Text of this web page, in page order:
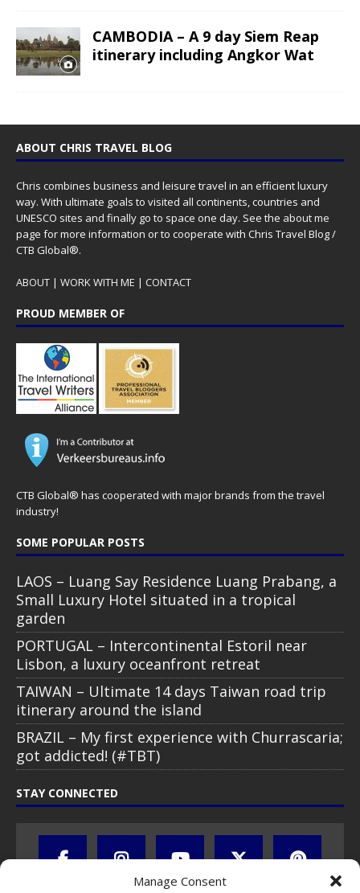
Manage Consent
CAMBODIA – A 9 day Siem Reap
itinerary including Angkor Wat
ABOUT CHRIS TRAVEL BLOG
Chris combines business and leisure travel in an efficient luxury
way. With ultimate goals to visited all continents, countries and
UNESCO sites and finally go to space one day. See the about me
page for more information or to cooperate with Chris Travel Blog /
CTB Global®.
ABOUT | WORK WITH ME | CONTACT
PROUD MEMBER OF
CTB Global® has cooperated with major brands from the travel
industry!
SOME POPULAR POSTS
LAOS – Luang Say Residence Luang Prabang, a
Small Luxury Hotel situated in a tropical
garden
PORTUGAL – Intercontinental Estoril near
Lisbon, a luxury oceanfront retreat
TAIWAN – Ultimate 14 days Taiwan road trip
itinerary around the island
BRAZIL – My first experience with Churrascaria;
got addicted! (#TBT)
STAY CONNECTED